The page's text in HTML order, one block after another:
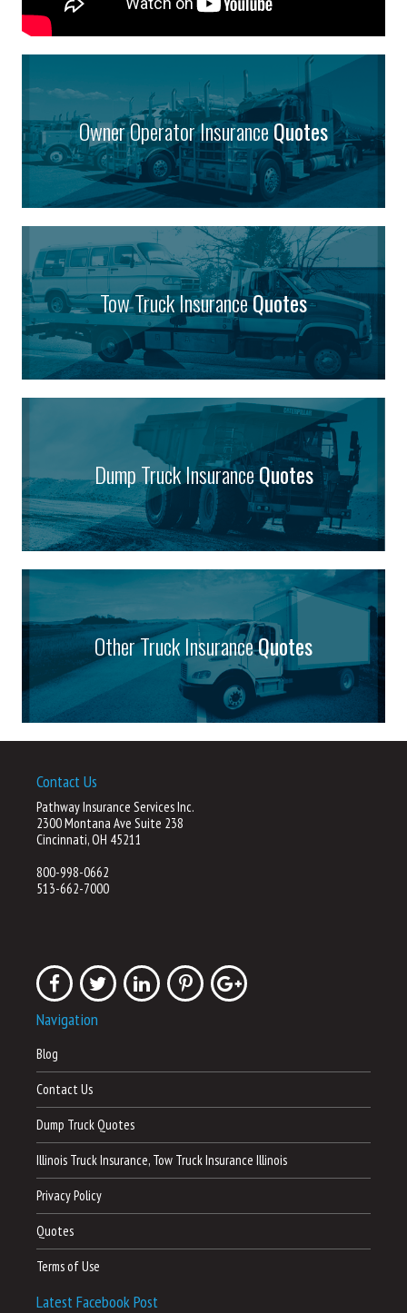
Owner Operator InsuranceQuotes
Tow Truck InsuranceQuotes
Dump Truck InsuranceQuotes
Other Truck InsuranceQuotes
Contact Us
Pathway Insurance Services Inc.
2300 Montana Ave Suite 238
Cincinnati, OH 45211
800-998-0662
513-662-7000
Navigation
Blog
Contact Us
Dump Truck Quotes
Illinois Truck Insurance, Tow Truck Insurance Illinois
Privacy Policy
Quotes
Terms of Use
Latest Facebook Post